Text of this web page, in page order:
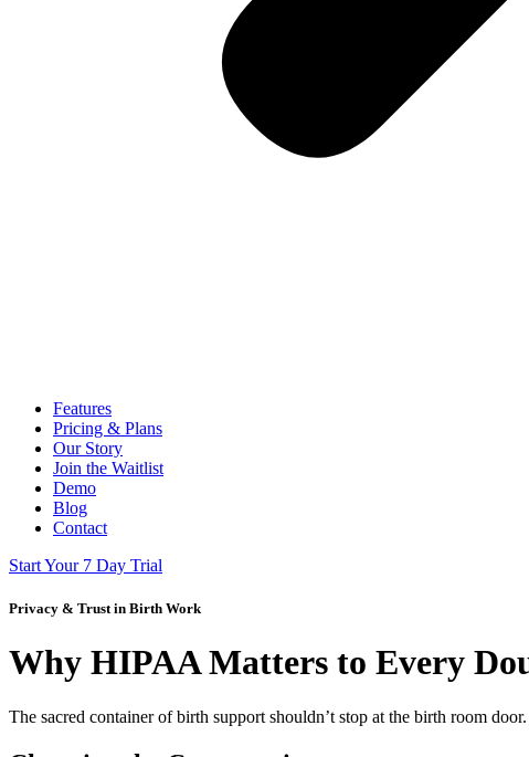
Features
Pricing & Plans
Our Story
Join the Waitlist
Demo
Blog
Contact
Start Your 7 Day Trial
Privacy & Trust in Birth Work
Why HIPAA Matters to Every
The sacred container of birth support shouldn’t stop at the birth room